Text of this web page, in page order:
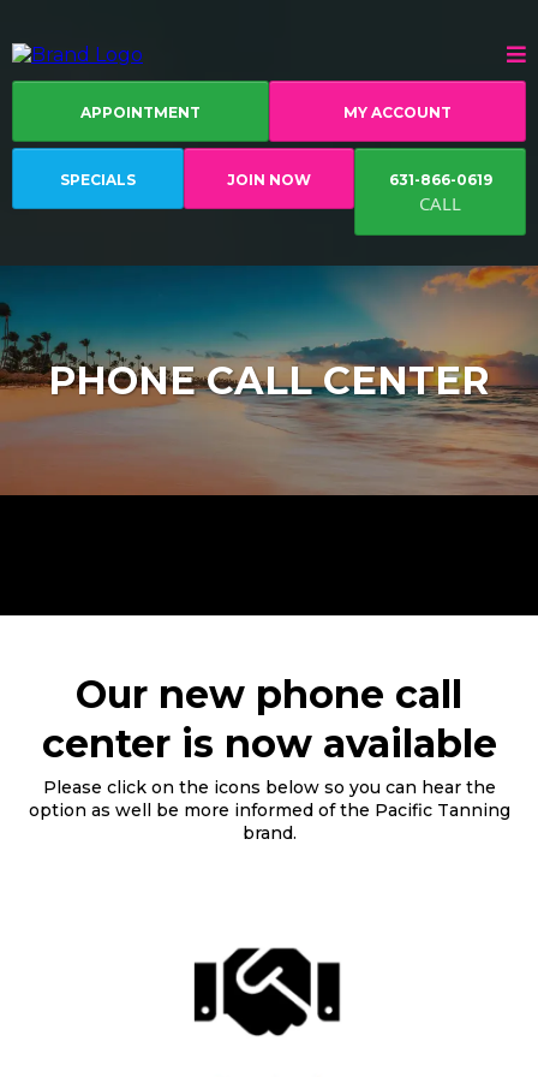
APPOINTMENT MY ACCOUNT
SPECIALS JOIN NOW 631-866-0619
CALL
PHONE CALL CENTER
Our new phone call
center is now available
Please click on the icons below so you can hear the
option as well be more informed of the Pacific Tanning
brand.